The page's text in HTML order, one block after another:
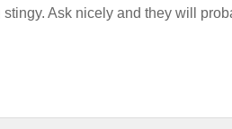
Ask nicely and they will